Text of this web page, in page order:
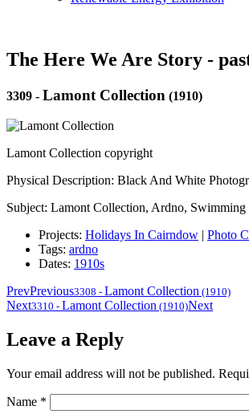
The Here We Are Story -
3309 - Lamont Collection (1910)
Lamont Collection copyright
Physical Description: Black And White
Subject: Lamont Collection, Ardno, Swimming
Projects: Holidays In Cairndow | Photo
Tags: ardno
Dates: 1910s
PrevPrevious3308 - Lamont Collection (1910)
Next3310 - Lamont Collection (1910)Next
Leave a Reply
Your email address will not be published.
Name *